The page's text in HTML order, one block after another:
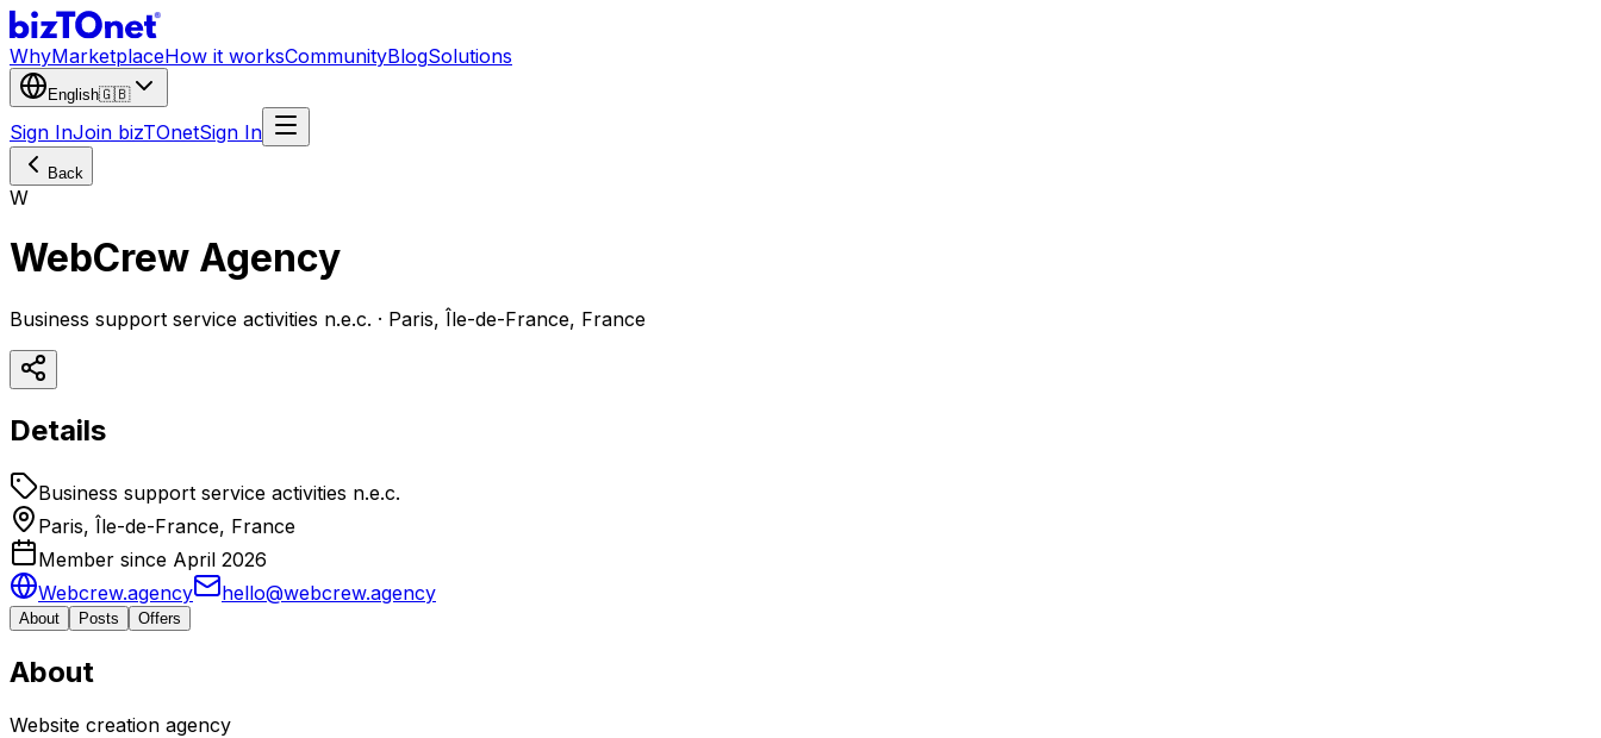
WhyMarketplaceHow it worksCommunityBlogSolutions
English🇬🇧
Sign InJoin bizTOnetSign In
Back
W
WebCrew Agency
Business support service activities n.e.c. · Paris, Île-de-France, France
Details
Business support service activities n.e.c.
Paris, Île-de-France, France
Member since April 2026
Webcrew.agency
hello@webcrew.agency
About Posts Offers
About
Website creation agency